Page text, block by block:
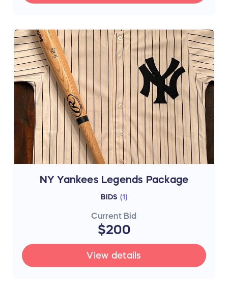
NY Yankees Legends Package
BIDS (1 )
Current Bid
$200
View details